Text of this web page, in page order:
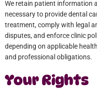
We retain patient information
necessary to provide dental
treatment, comply with legal
disputes, and enforce clinic
depending on applicable
and professional obligations.
Your Rights